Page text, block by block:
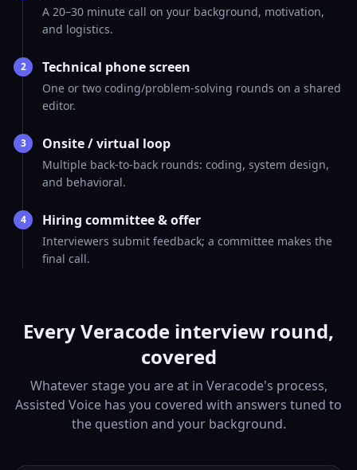
A 20–30 minute call on your background, motivation,
and logistics.
2 Technical phone screen
One or two coding/problem-solving rounds on a shared
editor.
3 Onsite / virtual loop
Multiple back-to-back rounds: coding, system design,
and behavioral.
4 Hiring committee & offer
Interviewers submit feedback; a committee makes the
final call.
Every Veracode interview round,
covered
Whatever stage you are at in Veracode's process,
Assisted Voice has you covered with answers tuned to
the question and your background.